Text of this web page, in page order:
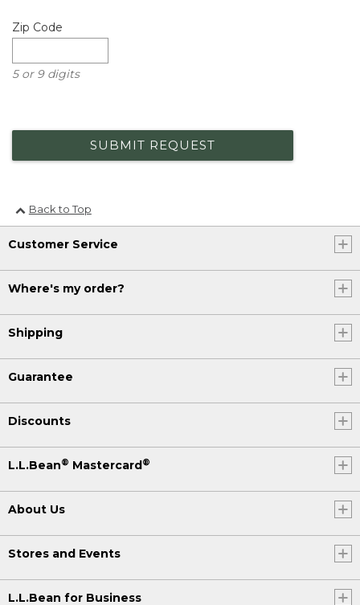
Zip Code
5 or 9 digits
SUBMIT REQUEST
Back to Top
Customer Service
Where's my order?
Shipping
Guarantee
Discounts
L.L.Bean® Mastercard®
About Us
Stores and Events
L.L.Bean for Business